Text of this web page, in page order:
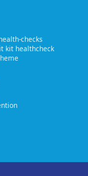
checks
kit healthcheck